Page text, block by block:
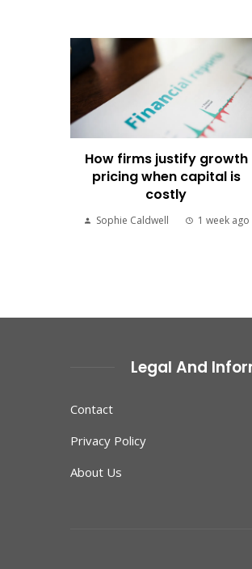
How firms justify growth
pricing when capital is
costly
Sophie Caldwell 1 week ago
Legal And
Contact
Privacy Policy
About Us